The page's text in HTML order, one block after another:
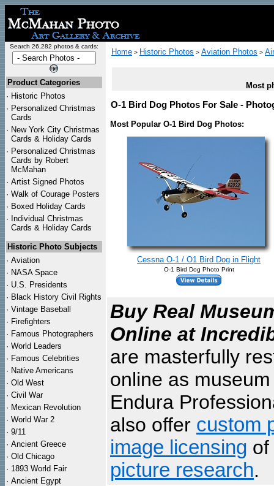
Search 26,282 photos & cards:
Product Categories
· Historic Photos
· Personalized Christmas
Cards
· New York City Christmas
Cards & Holiday Cards
· Personalized Christmas
Cards by Robert
McMahan
· Artist Signed Photos
· Walk of Courage Posters
· Boxed Holiday Cards
· Individual Christmas
Cards & Holiday Cards
Historic Photo Subjects
· Aviation
· NASA Space
· U.S. Presidents
· Black History Civil Rights
· Vintage Baseball
· Firefighters
· Famous Photographers
· World Leaders
· Famous Celebrities
· Native Americans
· Old West
· Civil War
· Mexican Revolution
· World War 2
· 9/11
· Ancient Greece
· Old Chicago
· 1893 World Fair
· Ancient Egypt
Home > Historic Photos > Aviation Photos >
Most
O-1 Bird Dog Photos For Sale -
Most Popular O-1 Bird Dog Photos:
Cessna O-1 / O1 Bird Dog in Flight
O-1 Bird Dog Photo Print
Buy Real
Online at
are masterfully
online as
Endura
also offer custom
image licensing of
picture research.